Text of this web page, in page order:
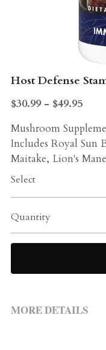
Probiotics
Weight Loss
Workout
Acne
Gut - Health
Greens
Essential Oils
ALL
Host Defense
$30.99 - $49.95
Mushroom
Includes Royal Sun
Maitake, Lion's
Select
Quantity
MORE DETAILS
Multi - Vitamin &
Greens
weight loss
Workout
Esstential oils
Mushroom